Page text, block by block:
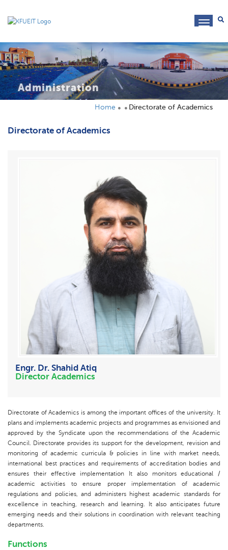
Administration
Home Directorate of Academics
Directorate of Academics
Engr. Dr. Shahid Atiq
Director Academics
Directorate of Academics is among the important offices of the university. It
plans and implements academic projects and programmes as envisioned and
approved by the Syndicate upon the recommendations of the Academic
Council. Directorate provides its support for the development, revision and
monitoring of academic curricula & policies in line with market needs,
international best practices and requirements of accreditation bodies and
ensures their effective implementation It also monitors educational /
academic activities to ensure proper implementation of academic
regulations and policies, and administers highest academic standards for
excellence in teaching, research and learning. It also anticipates future
emerging needs and their solutions in coordination with relevant teaching
departments.
Functions